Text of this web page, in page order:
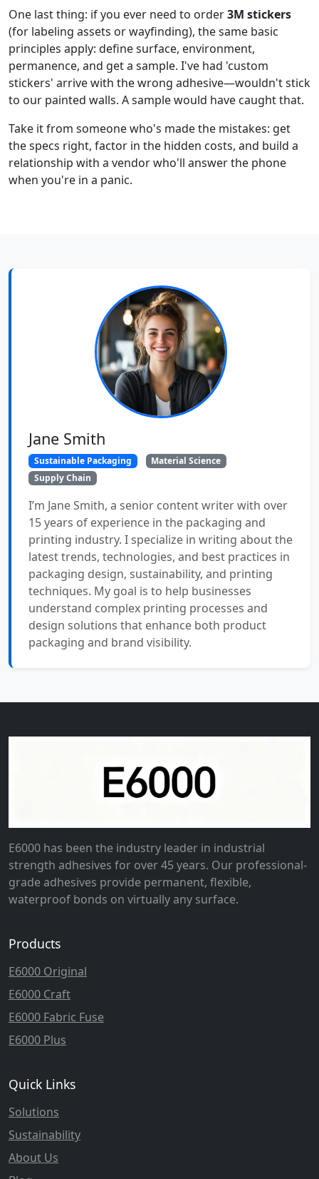
One last thing: if you ever need to order3M stickers
(for labeling assets or wayfinding), the same basic
principles apply: define surface, environment,
permanence, and get a sample. I've had 'custom
stickers' arrive with the wrong adhesive—wouldn't stick
to our painted walls. A sample would have caught that.
Take it from someone who's made the mistakes: get
the specs right, factor in the hidden costs, and build a
relationship with a vendor who'll answer the phone
when you're in a panic.
Jane Smith
Sustainable Packaging
Material Science
Supply Chain
I’m Jane Smith, a senior content writer with over
15 years of experience in the packaging and
printing industry. I specialize in writing about the
latest trends, technologies, and best practices in
packaging design, sustainability, and printing
techniques. My goal is to help businesses
understand complex printing processes and
design solutions that enhance both product
packaging and brand visibility.
E6000 has been the industry leader in industrial
strength adhesives for over 45 years. Our professional-
grade adhesives provide permanent, flexible,
waterproof bonds on virtually any surface.
Products
E6000 Original
E6000 Craft
E6000 Fabric Fuse
E6000 Plus
Quick Links
Solutions
Sustainability
About Us